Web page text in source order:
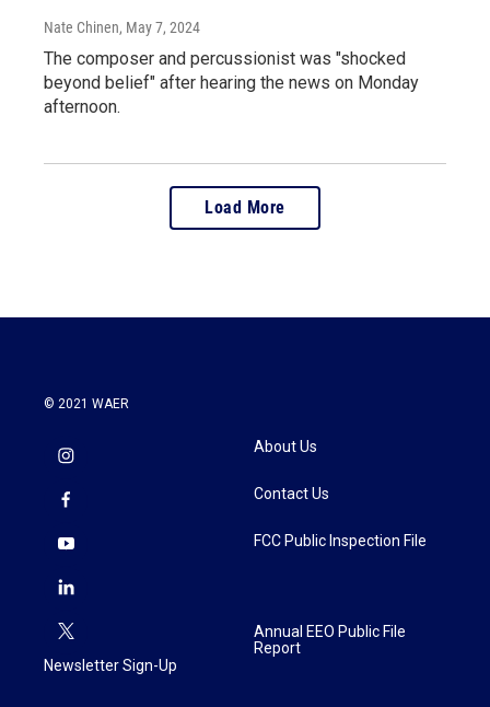
Nate Chinen, May 7, 2024
The composer and percussionist was "shocked
beyond belief" after hearing the news on Monday
afternoon.
Load More
© 2021 WAER
Newsletter Sign-Up
About Us
Contact Us
FCC Public Inspection File
Annual EEO Public File
Report